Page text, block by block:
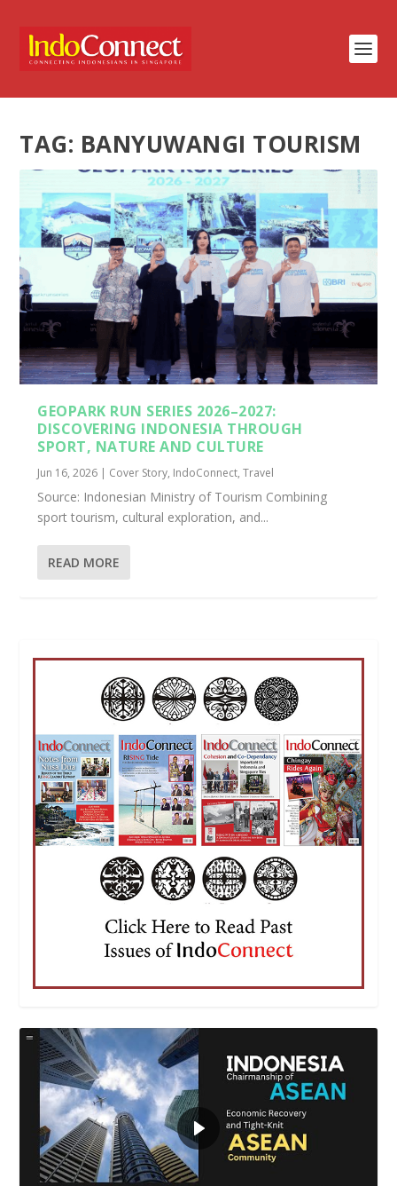
TAG: BANYUWANGI TOURISM
GEOPARK RUN SERIES 2026–2027:
DISCOVERING INDONESIA THROUGH
SPORT, NATURE AND CULTURE
Jun 16, 2026 | Cover Story, IndoConnect,Travel
Source: Indonesian Ministry of Tourism Combining
sport tourism, cultural exploration, and...
READ MORE